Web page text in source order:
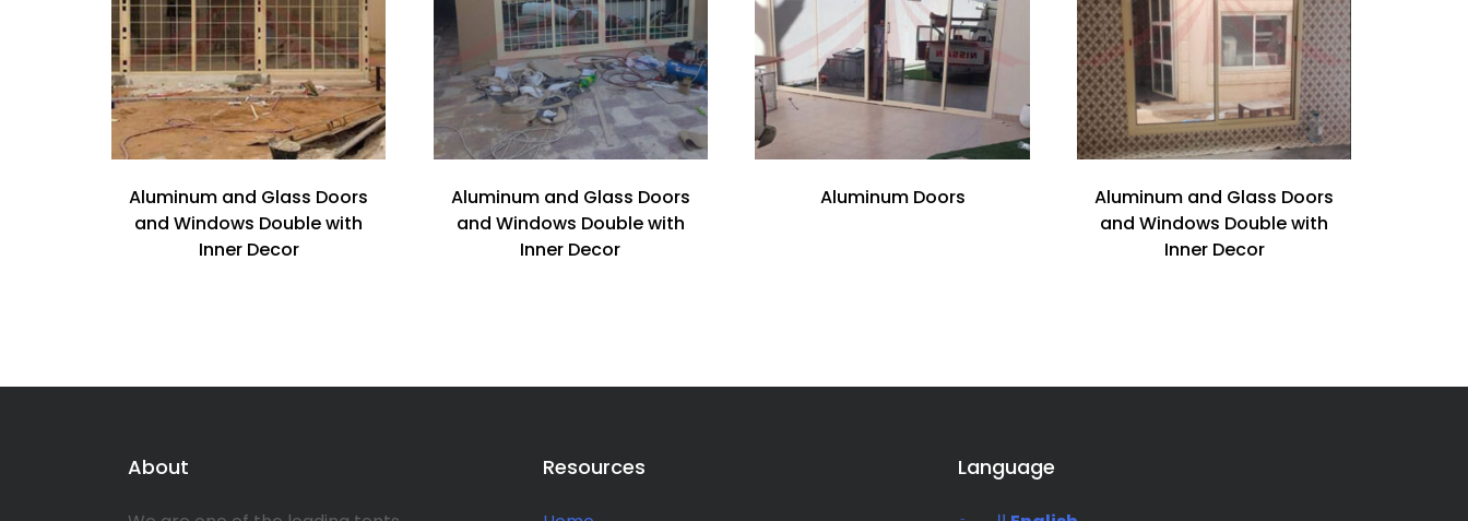
Aluminum and Glass Doors
and Windows Double with
Inner Decor
Aluminum and Glass Doors
and Windows Double with
Inner Decor
Aluminum Doors
Aluminum and Glass Doors
and Windows Double with
Inner Decor
About Resources Language